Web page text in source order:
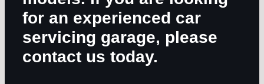
for an experienced car
servicing garage, please
contact us today.